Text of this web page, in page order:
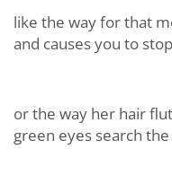
like the way for that
and causes you to
or the way her hair
green eyes search